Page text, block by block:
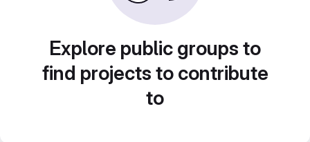
Explore public groups to
find projects to contribute
to